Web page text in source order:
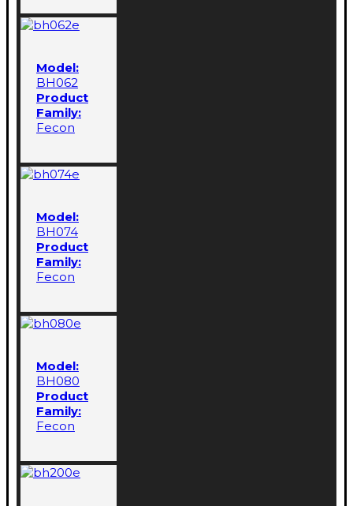
Model:
BH062
Product
Family:
Fecon
Model:
BH074
Product
Family:
Fecon
Model:
BH080
Product
Family:
Fecon